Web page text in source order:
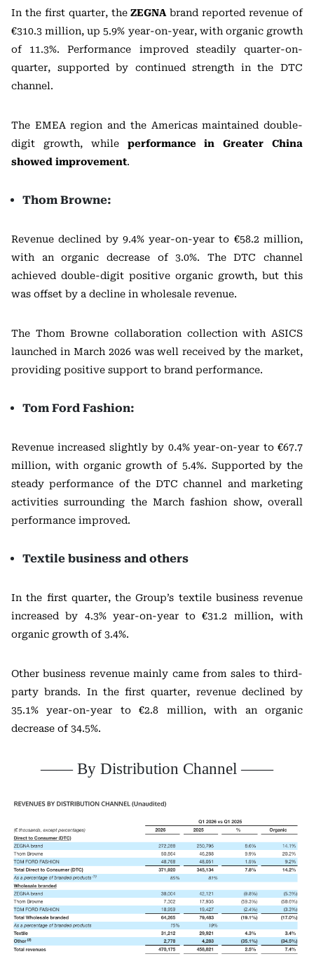
In the first quarter, theZEGNAbrand reported revenue of
€310.3 million, up 5.9% year-on-year, with organic growth
of 11.3%. Performance improved steadily quarter-on-
quarter, supported by continued strength in the DTC
channel.
The EMEA region and the Americas maintained double-
digit growth, while performance in Greater China
showed improvement.
Thom Browne:
Revenue declined by 9.4% year-on-year to €58.2 million,
with an organic decrease of 3.0%. The DTC channel
achieved double-digit positive organic growth, but this
was offset by a decline in wholesale revenue.
The Thom Browne collaboration collection with ASICS
launched in March 2026 was well received by the market,
providing positive support to brand performance.
Tom Ford Fashion:
Revenue increased slightly by 0.4% year-on-year to €67.7
million, with organic growth of 5.4%. Supported by the
steady performance of the DTC channel and marketing
activities surrounding the March fashion show, overall
performance improved.
Textile business and others
In the first quarter, the Group’s textile business revenue
increased by 4.3% year-on-year to €31.2 million, with
organic growth of 3.4%.
Other business revenue mainly came from sales to third-
party brands. In the first quarter, revenue declined by
35.1% year-on-year to €2.8 million, with an organic
decrease of 34.5%.
—— By Distribution Channel ——